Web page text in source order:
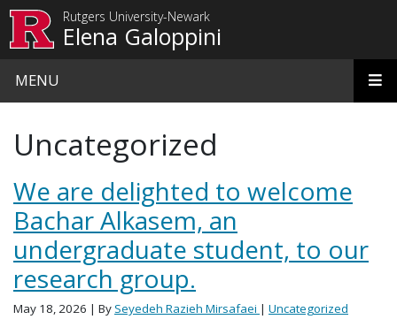
Rutgers University-Newark
Elena Galoppini
MENU
Uncategorized
We are delighted to welcome
Bachar Alkasem, an
undergraduate student, to our
research group.
May 18, 2026 | BySeyedeh Razieh Mirsafaei | Uncategorized